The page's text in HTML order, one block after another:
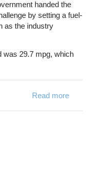
handed the
by setting a fuel-
as the industry
was 29.7 mpg, which
Read more